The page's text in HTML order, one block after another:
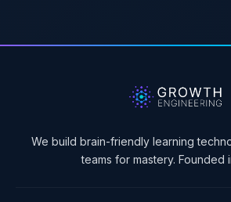
We build brain-friendly learning
teams for mastery. Founded